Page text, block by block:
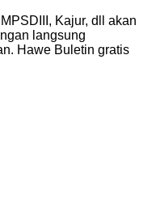
Kajur, dll akan
langsung
Hawe Buletin gratis